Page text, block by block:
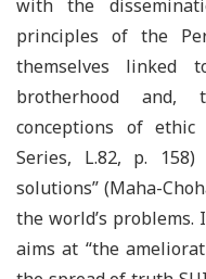
with the
principles of the
themselves
brotherhood and,
conceptions of
Series, L.82, p.
solutions” (Maha-
the world’s problems.
aims at “the